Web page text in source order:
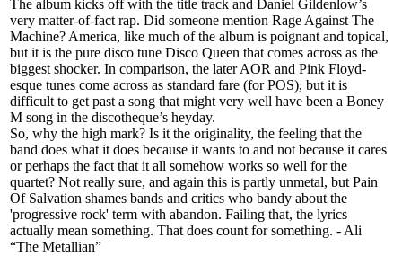
The album kicks off with the title track and Daniel Gildenlow’s
very matter-of-fact rap. Did someone mention Rage Against The
Machine? America, like much of the album is poignant and topical,
but it is the pure disco tune Disco Queen that comes across as the
biggest shocker. In comparison, the later AOR and Pink Floyd-
esque tunes come across as standard fare (for POS), but it is
difficult to get past a song that might very well have been a Boney
M song in the discotheque’s heyday.
So, why the high mark? Is it the originality, the feeling that the
band does what it does because it wants to and not because it cares
or perhaps the fact that it all somehow works so well for the
quartet? Not really sure, and again this is partly unmetal, but Pain
Of Salvation shames bands and critics who bandy about the
'progressive rock' term with abandon. Failing that, the lyrics
actually mean something. That does count for something. - Ali
“The Metallian”